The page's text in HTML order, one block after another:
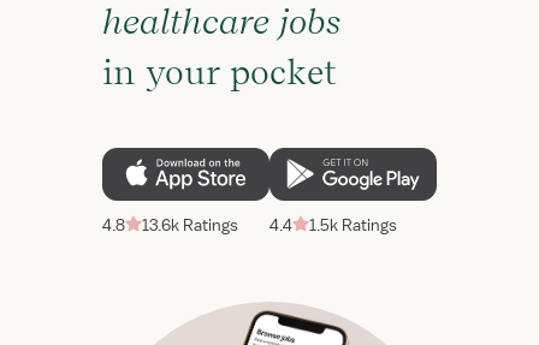
healthcare jobs
in your pocket
4.8 13.6k Ratings 4.4 1.5k Ratings